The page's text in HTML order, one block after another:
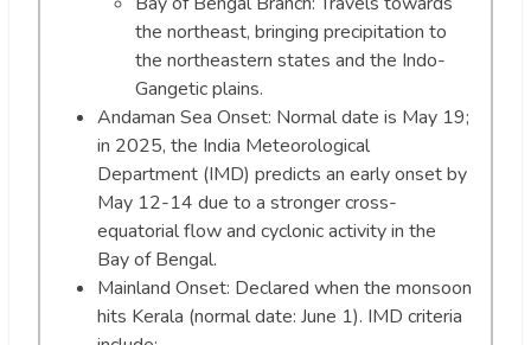
the northeast, bringing precipitation to
the northeastern states and the Indo-
Gangetic plains.
Andaman Sea Onset: Normal date is May 19;
in 2025, the India Meteorological
Department (IMD) predicts an early onset by
May 12-14 due to a stronger cross-
equatorial flow and cyclonic activity in the
Bay of Bengal.
Mainland Onset: Declared when the monsoon
hits Kerala (normal date: June 1). IMD criteria